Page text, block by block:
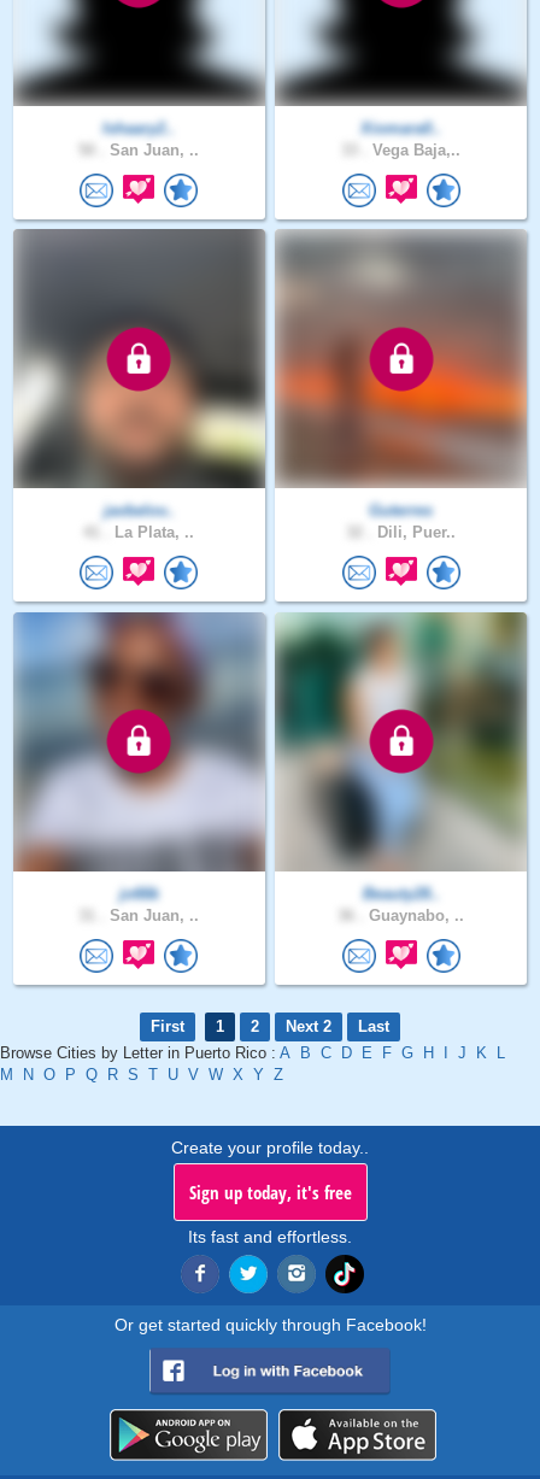
Ishaary2..
San Juan, ..
Xiomara0..
Vega Baja,..
javbelov..
La Plata, ..
Guterres
Dili, Puer..
jo66k
San Juan, ..
Beauty28..
Guaynabo, ..
First 1 2 Next 2
Last
Browse Cities by Letter in Puerto Rico : A B C D E F G H J K
L
M
N O P Q R S T U V W X Y Z
Create your profile today..
Sign up today, it's free
Its fast and effortless.
Or get started quickly through Facebook!